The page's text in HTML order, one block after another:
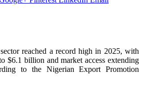
reached a record high in 2025, with
$6.1 billion and market access extending
to the Nigerian Export Promotion